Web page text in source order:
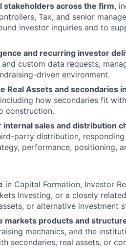
across the firm,
Tax, and senior
investor inquiries and to
and recurring investor
and custom data requests;
driven environment.
Real Assets and secondaries
how secondaries fit
construction.
sales and distribution
party distribution,
performance, positioning,
in Capital Formation, Investor
Investing, or a closely
or alternative investment
markets products and
mechanics, and the
secondaries, real assets, or